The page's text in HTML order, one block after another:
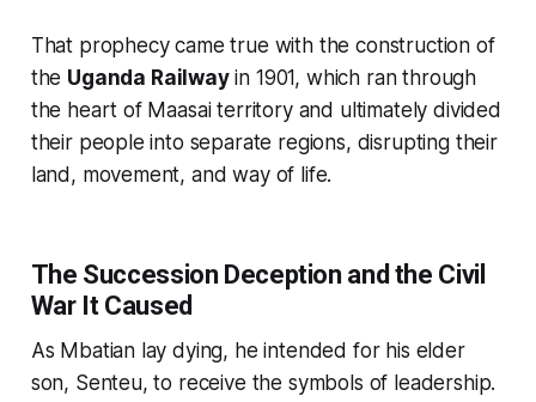
That prophecy came true with the construction of
the Uganda Railwayin 1901, which ran through
the heart of Maasai territory and ultimately divided
their people into separate regions, disrupting their
land, movement, and way of life.
The Succession Deception and the Civil
War It Caused
As Mbatian lay dying, he intended for his elder
son, Senteu, to receive the symbols of leadership.